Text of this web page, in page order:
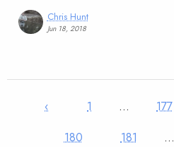
Chris Hunt
Jun 18, 2018
‹ 1 … 177
180
181 …